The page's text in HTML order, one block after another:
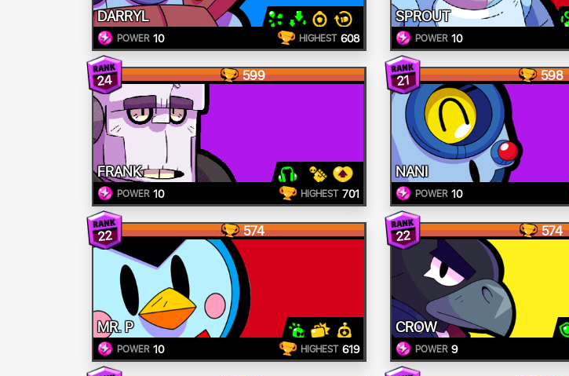
DARRYL
POWER 10 HIGHEST 608
SPROUT
POWER 10
24 599
FRANK
POWER 10 HIGHEST 701
21 598
NANI
POWER 10
22 574
MR. P
POWER 10 HIGHEST 619
22 574
CROW
POWER 9